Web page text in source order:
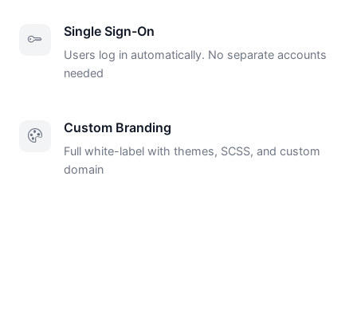
Single Sign-On
Users log in automatically. No separate accounts
needed
Custom Branding
Full white-label with themes, SCSS, and custom
domain